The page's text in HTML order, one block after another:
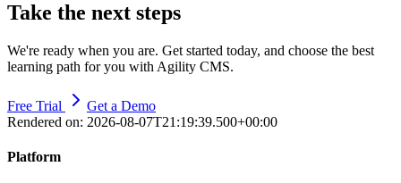
Take the next steps
We're ready when you are. Get started today, and choose the best
learning path for you with Agility CMS.
Free Trial
Get a Demo
Rendered on: 2026-08-07T21:19:39.500+00:00
Platform